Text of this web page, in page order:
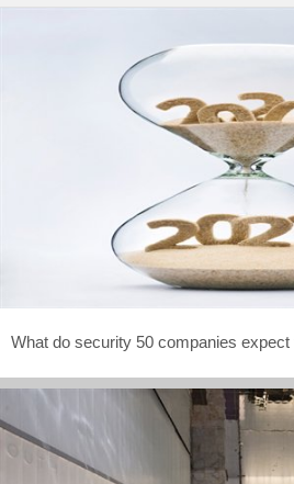
What do security 50 companies expect